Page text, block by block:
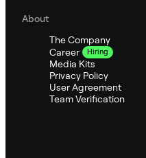
About
The Company
Career
Hiring
Media Kits
Privacy Policy
User Agreement
Team Verification